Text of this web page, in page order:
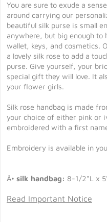
You are sure to exude a
around carrying our
beautiful silk purse is small
anywhere, but big enough to
wallet, keys, and cosmetics.
a lovely silk rose to add a
purse. Give yourself, your
special gift they will love. It
your flower girls.
Silk rose handbag is made
your choice of either pink or
embroidered with a first
Embroidery is available in
Â• silk handbag: 8-1/2"L x
Read Important Notice